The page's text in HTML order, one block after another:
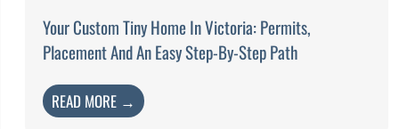
Your Custom Tiny Home In Victoria: Permits,
Placement And An Easy Step-By-Step Path
READ MORE →